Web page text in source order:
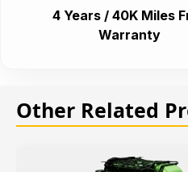
4 Years / 40K Miles
Warranty
Other Related